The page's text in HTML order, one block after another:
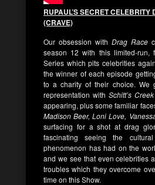
RUPAUL’S SECRET CELEBRITY
(CRAVE)
Our obsession with Drag Race
season 12 with this limited-run,
Series which pits celebrities
the winner of each episode
to a charity of their choice. We
representation with Schitt’s Creek
appearing, plus some familiar
Madison Beer, Loni Love,
surfacing for a shot at drag
fascinating seeing the
phenomenon has had on the
and we see that even celebrities
troubles which they overcome
time on this Show.